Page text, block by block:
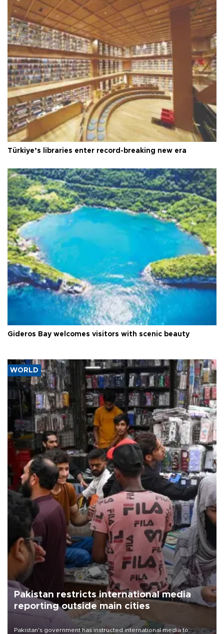
Türkiye’s libraries enter record-breaking new era
Gideros Bay welcomes visitors with scenic beauty
WORLD
Pakistan restricts international media
reporting outside main cities
Pakistan's government has instructed international media to